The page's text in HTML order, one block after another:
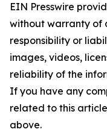
EIN Presswire
without warranty of
responsibility or
images, videos,
reliability of the
If you have any
related to this
above.